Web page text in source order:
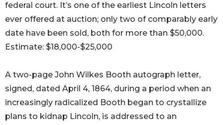
federal court. It’s one of the earliest Lincoln letters
ever offered at auction; only two of comparably early
date have been sold, both for more than $50,000.
Estimate: $18,000-$25,000
A two-page John Wilkes Booth autograph letter,
signed, dated April 4, 1864, during a period when an
increasingly radicalized Booth began to crystallize
plans to kidnap Lincoln, is addressed to an